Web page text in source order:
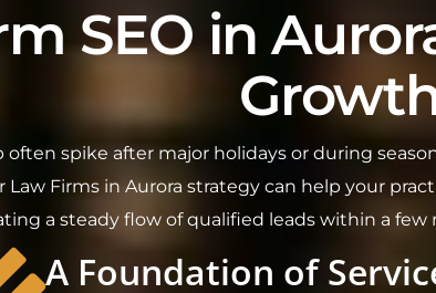
SEO in
often spike after major holidays or during
Law Firms in Aurora strategy can help your
a steady flow of qualified leads within a few
A Foundation of